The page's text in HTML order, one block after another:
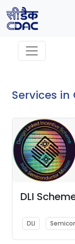
Services in
DLI
DLI